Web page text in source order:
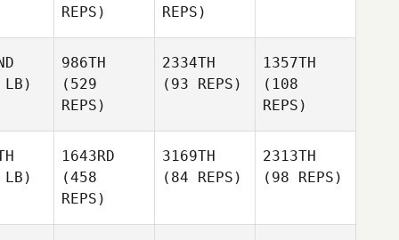
REPS)
REPS)
986TH
(529
REPS)
2334TH
(93 REPS)
1357TH
(108
REPS)
1643RD
(458
REPS)
3169TH
(84 REPS)
2313TH
(98 REPS)